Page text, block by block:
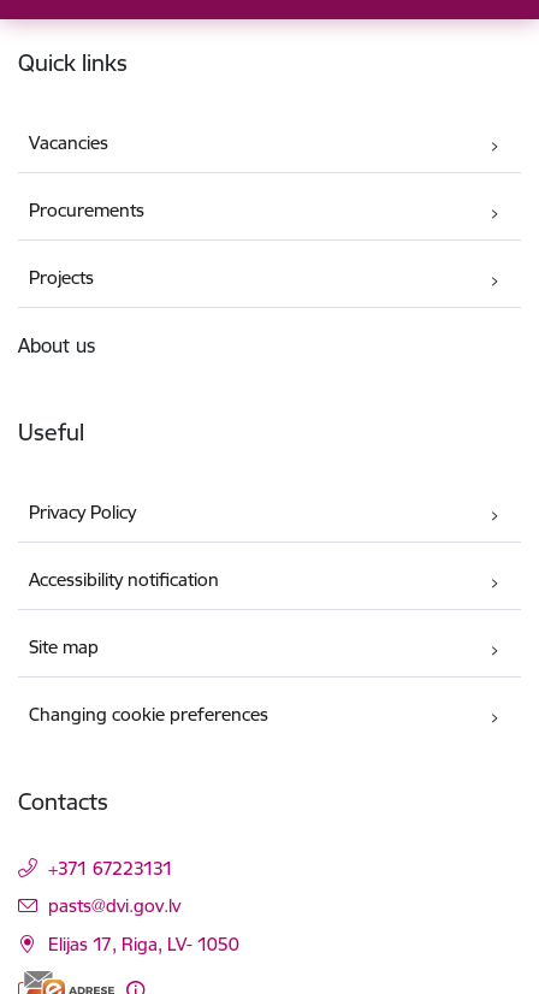
Footer
Quick links
Vacancies
Procurements
Projects
About us
Useful
Privacy Policy
Accessibility notification
Site map
Changing cookie preferences
Contacts
+371 67223131
E-mail:
pasts@dvi.gov.lv
Elijas 17, Riga, LV- 1050